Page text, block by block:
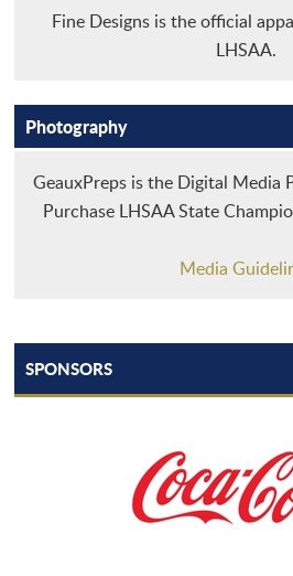
Fine Designs is the official
LHSAA.
Photography
GeauxPreps is the Digital Media
Purchase LHSAA State
Media
SPONSORS
LHSAA STATEWIDE PARTNERS
LHSAA TEAMMATES